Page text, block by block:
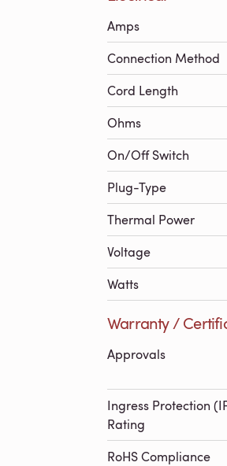
Amps
Connection Method
Cord Length
Ohms
On/Off Switch
Plug-Type
Thermal Power
Voltage
Watts
Warranty /
Approvals
Ingress Protection
Rating
RoHS Compliance